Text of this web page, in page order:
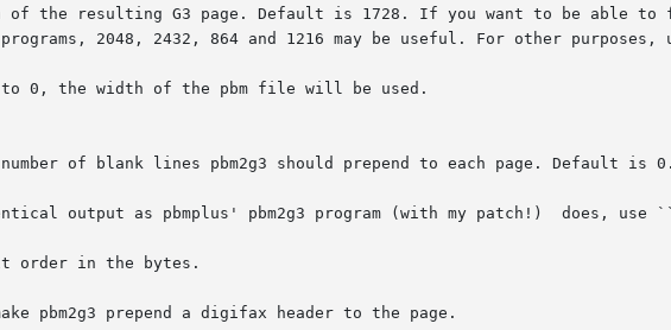
order in the bytes.
pbm2g3 prepend a digifax header to the page.